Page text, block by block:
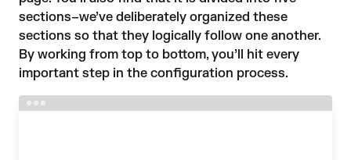
sections–we’ve deliberately organized these
sections so that they logically follow one another.
By working from top to bottom, you’ll hit every
important step in the configuration process.